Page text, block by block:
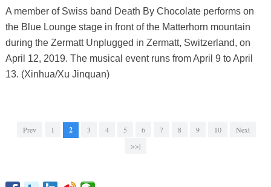
A member of Swiss band Death By Chocolate performs on
the Blue Lounge stage in front of the Matterhorn mountain
during the Zermatt Unplugged in Zermatt, Switzerland, on
April 12, 2019. The musical event runs from April 9 to April
13. (Xinhua/Xu Jinquan)
Prev 1 2 3 4 5 6 7 8 9 10
Next
>>|